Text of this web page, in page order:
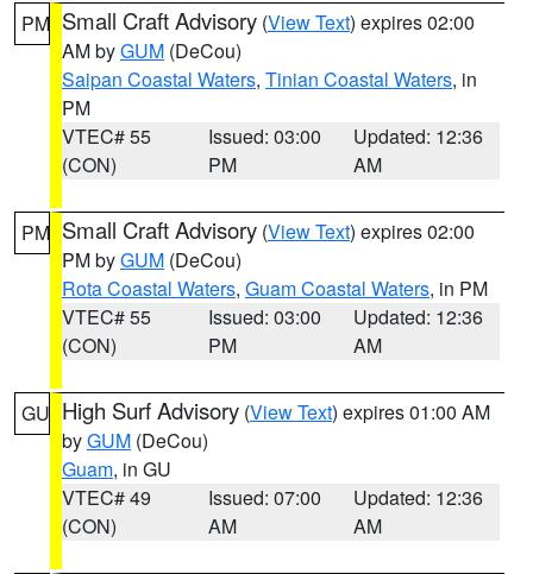
PM Small Craft Advisory (View Text) expires 02:00
AM byGUM (DeCou)
Saipan Coastal Waters, Tinian Coastal Waters, in
PM
VTEC# 55
(CON)
Issued: 03:00
PM
Updated: 12:36
AM
PM Small Craft Advisory (View Text) expires 02:00
PM byGUM (DeCou)
Rota Coastal Waters, Guam Coastal Waters, in PM
VTEC# 55
(CON)
Issued: 03:00
PM
Updated: 12:36
AM
GU High Surf Advisory (View Text) expires 01:00 AM
byGUM (DeCou)
Guam, in GU
VTEC# 49
(CON)
Issued: 07:00
AM
Updated: 12:36
AM